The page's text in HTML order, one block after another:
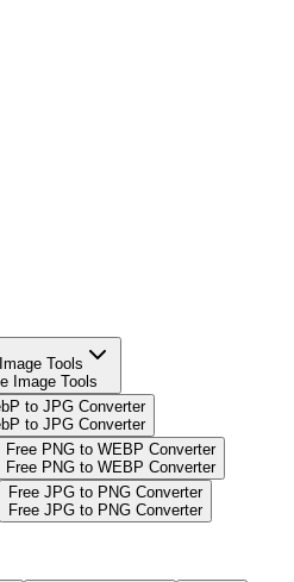
Tools
Image Tools
to JPG Converter
to JPG Converter
Free PNG to WEBP Converter
Free PNG to WEBP Converter
Free JPG to PNG Converter
Free JPG to PNG Converter